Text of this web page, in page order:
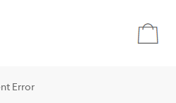
Error